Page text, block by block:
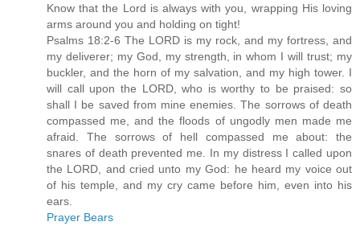
Know that the Lord is always with you, wrapping His loving
arms around you and holding on tight!
Psalms 18:2-6 The LORD is my rock, and my fortress, and
my deliverer; my God, my strength, in whom I will trust; my
buckler, and the horn of my salvation, and my high tower. I
will call upon the LORD, who is worthy to be praised: so
shall I be saved from mine enemies. The sorrows of death
compassed me, and the floods of ungodly men made me
afraid. The sorrows of hell compassed me about: the
snares of death prevented me. In my distress I called upon
the LORD, and cried unto my God: he heard my voice out
of his temple, and my cry came before him, even into his
ears.
Prayer Bears